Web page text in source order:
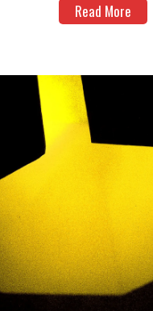
Read More